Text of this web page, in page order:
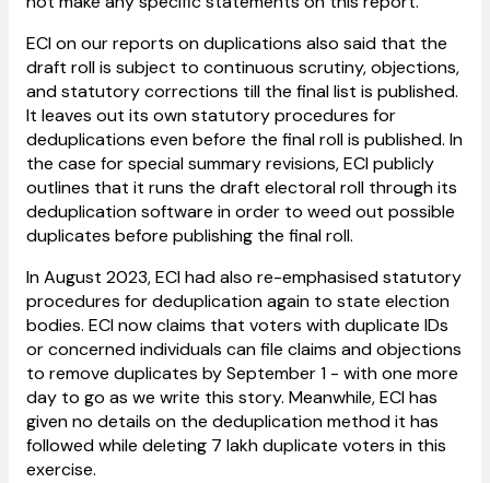
ECI on our reports on duplications also said that the
draft roll is subject to continuous scrutiny, objections,
and statutory corrections till the final list is published.
It leaves out its own statutory procedures for
deduplications even before the final roll is published. In
the case for special summary revisions, ECI publicly
outlines that it runs the draft electoral roll through its
deduplication software in order to weed out possible
duplicates before publishing the final roll.
In August 2023, ECI had also re-emphasised statutory
procedures for deduplication again to state election
bodies. ECI now claims that voters with duplicate IDs
or concerned individuals can file claims and objections
to remove duplicates by September 1 - with one more
day to go as we write this story. Meanwhile, ECI has
given no details on the deduplication method it has
followed while deleting 7 lakh duplicate voters in this
exercise.